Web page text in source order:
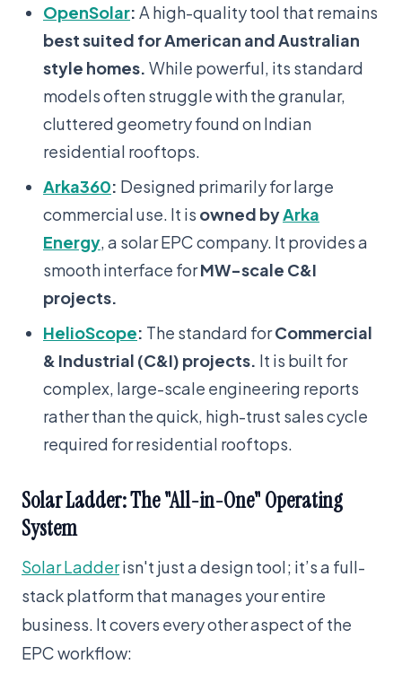
OpenSolar: A high-quality tool that remains
best suited for American and Australian
style homes. While powerful, its standard
models often struggle with the granular,
cluttered geometry found on Indian
residential rooftops.
Arka360: Designed primarily for large
commercial use. It is owned byArka
Energy , a solar EPC company. It provides a
smooth interface forMW-scale C&I
projects.
HelioScope: The standard forCommercial
& Industrial (C&I) projects. It is built for
complex, large-scale engineering reports
rather than the quick, high-trust sales cycle
required for residential rooftops.
Solar Ladder: The "All-in-One" Operating
System
Solar Ladderisn't just a design tool; it’s a full-
stack platform that manages your entire
business. It covers every other aspect of the
EPC workflow: